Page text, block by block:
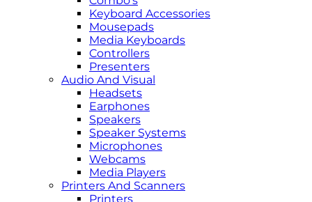
Keyboard Accessories
Mousepads
Media Keyboards
Controllers
Presenters
Audio And Visual
Headsets
Earphones
Speakers
Speaker Systems
Microphones
Webcams
Media Players
Printers And Scanners
Printers